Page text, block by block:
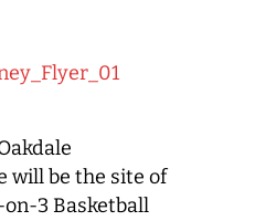
will be the site of
3 Basketball